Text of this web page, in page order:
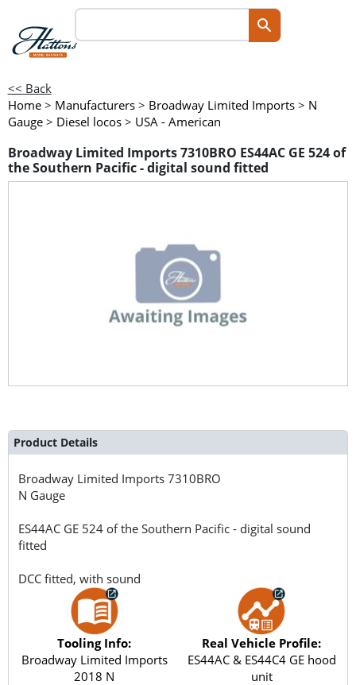
<< Back
Home > Manufacturers > Broadway Limited Imports > N
Gauge > Diesel locos > USA - American
Broadway Limited Imports 7310BRO ES44AC GE 524 of
the Southern Pacific - digital sound fitted
Product Details
Broadway Limited Imports7310BRO
N Gauge
ES44AC GE 524 of the Southern Pacific - digital sound
fitted
DCC fitted, with sound
Tooling Info:
Broadway Limited Imports
2018 N
Real Vehicle Profile:
ES44AC & ES44C4 GE hood
unit